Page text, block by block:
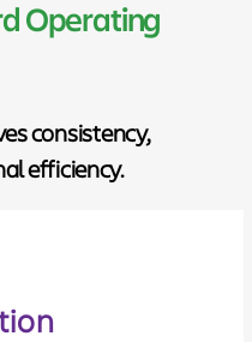
Operating
consistency,
efficiency.